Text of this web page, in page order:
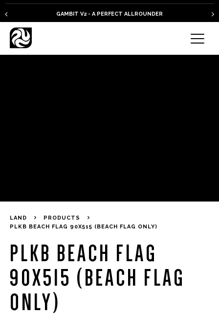
GAMBIT V2 - A PERFECT ALLROUNDER
LAND
PRODUCTS
PLKB BEACH FLAG 90X515 (BEACH FLAG ONLY)
PLKB BEACH FLAG
90X515 (BEACH FLAG
ONLY)